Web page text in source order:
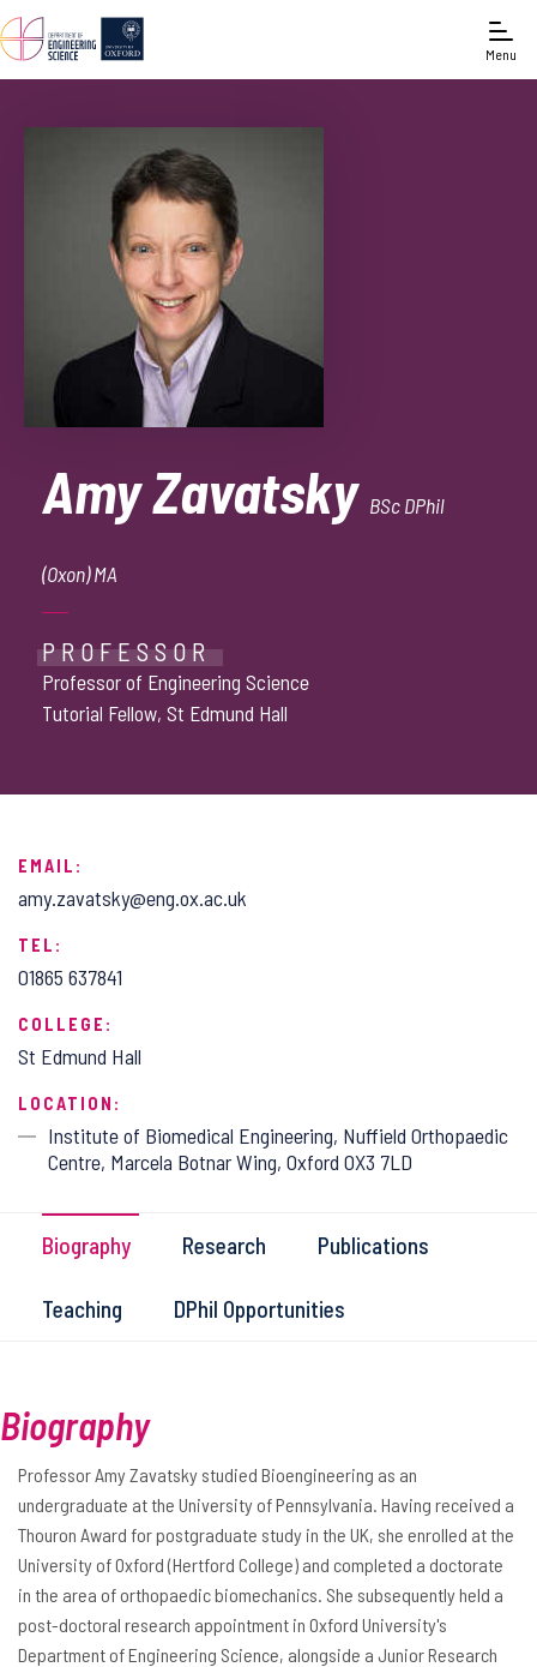
Menu
Amy Zavatsky BSc DPhil
(Oxon) MA
PROFESSOR
Professor of Engineering Science
Tutorial Fellow, St Edmund Hall
EMAIL:
amy.zavatsky@eng.ox.ac.uk
TEL:
01865 637841
COLLEGE:
St Edmund Hall
LOCATION:
Institute of Biomedical Engineering, Nuffield Orthopaedic
Centre, Marcela Botnar Wing, Oxford OX3 7LD
Biography Research Publications
Teaching DPhil Opportunities
Biography
Professor Amy Zavatsky studied Bioengineering as an
undergraduate at the University of Pennsylvania. Having received a
Thouron Award for postgraduate study in the UK, she enrolled at the
University of Oxford (Hertford College) and completed a doctorate
in the area of orthopaedic biomechanics. She subsequently held a
post-doctoral research appointment in Oxford University's
Department of Engineering Science, alongside a Junior Research